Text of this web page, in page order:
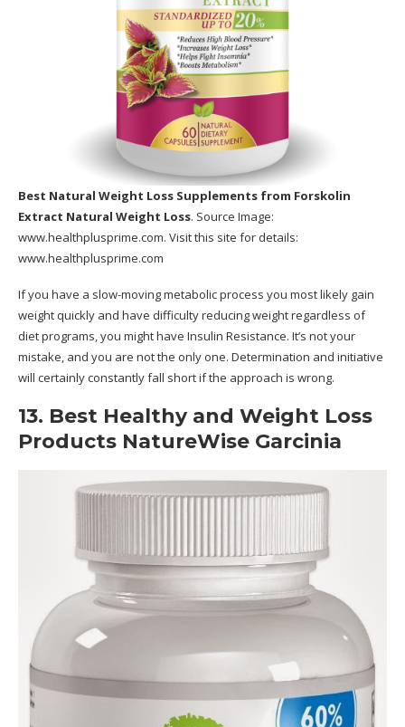
Best Natural Weight Loss Supplements from Forskolin
Extract Natural Weight Loss. Source Image:
www.healthplusprime.com. Visit this site for details:
www.healthplusprime.com
If you have a slow-moving metabolic process you most likely gain
weight quickly and have difficulty reducing weight regardless of
diet programs, you might have Insulin Resistance. It’s not your
mistake, and you are not the only one. Determination and initiative
will certainly constantly fall short if the approach is wrong.
13. Best Healthy and Weight Loss
Products NatureWise Garcinia